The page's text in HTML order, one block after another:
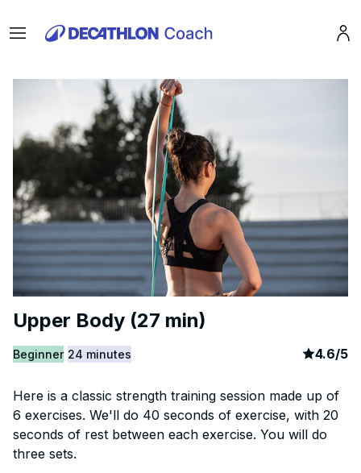
Menu
Upper Body (27 min)
Beginner 24 minutes article
4.6/5
Here is a classic strength training session made up of
6 exercises. We'll do 40 seconds of exercise, with 20
seconds of rest between each exercise. You will do
three sets.